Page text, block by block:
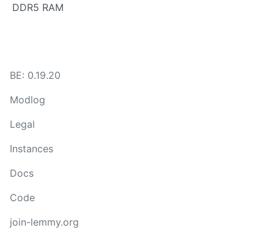
DDR5 RAM
BE: 0.19.20
Modlog
Legal
Instances
Docs
Code
join-lemmy.org